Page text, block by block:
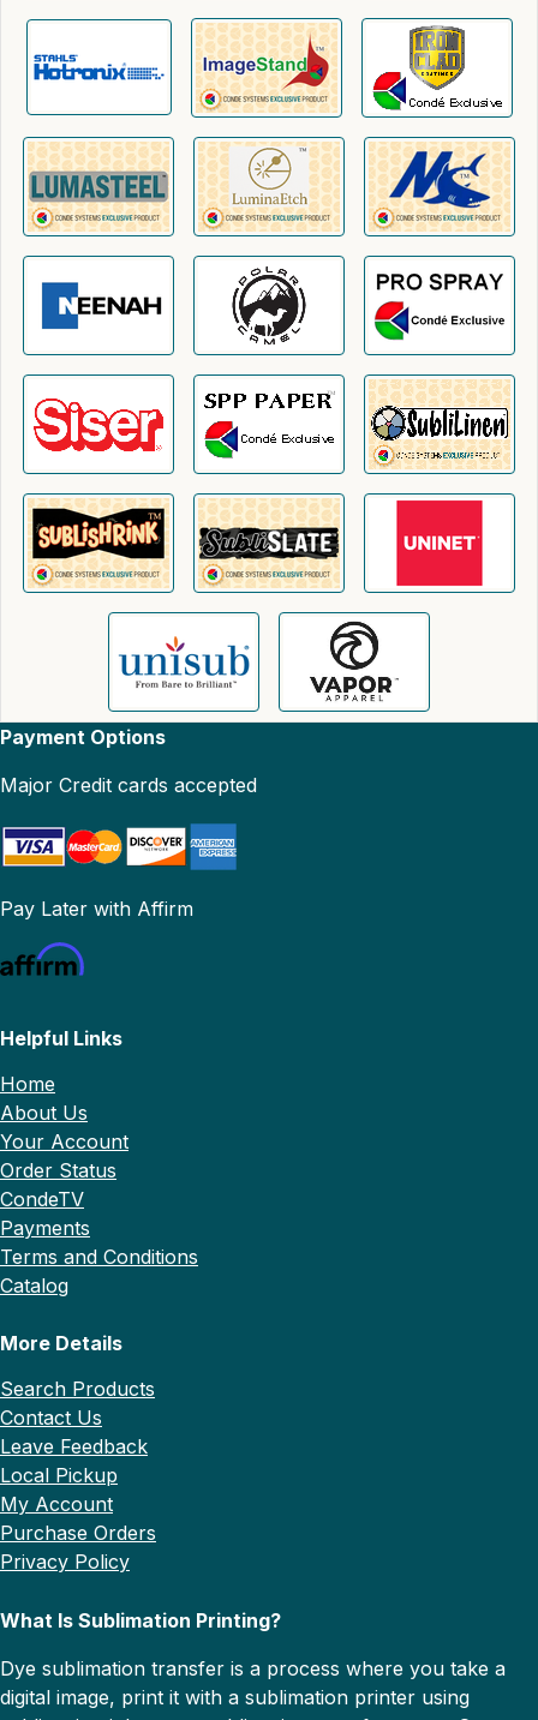
Payment Options
Major Credit cards accepted
Pay Later with Affirm
Helpful Links
Home
About Us
Your Account
Order Status
CondeTV
Payments
Terms and Conditions
Catalog
More Details
Search Products
Contact Us
Leave Feedback
Local Pickup
My Account
Purchase Orders
Privacy Policy
What Is Sublimation Printing?
Dye sublimation transfer is a process where you take a
digital image, print it with a sublimation printer using